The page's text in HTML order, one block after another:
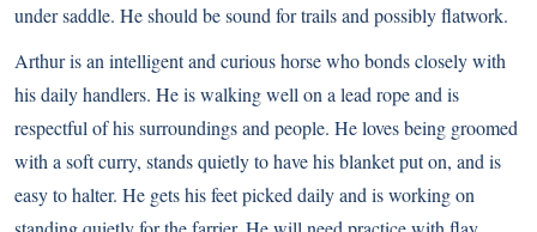
under saddle. He should be sound for trails and possibly flatwork.
Arthur is an intelligent and curious horse who bonds closely with
his daily handlers. He is walking well on a lead rope and is
respectful of his surroundings and people. He loves being groomed
with a soft curry, stands quietly to have his blanket put on, and is
easy to halter. He gets his feet picked daily and is working on